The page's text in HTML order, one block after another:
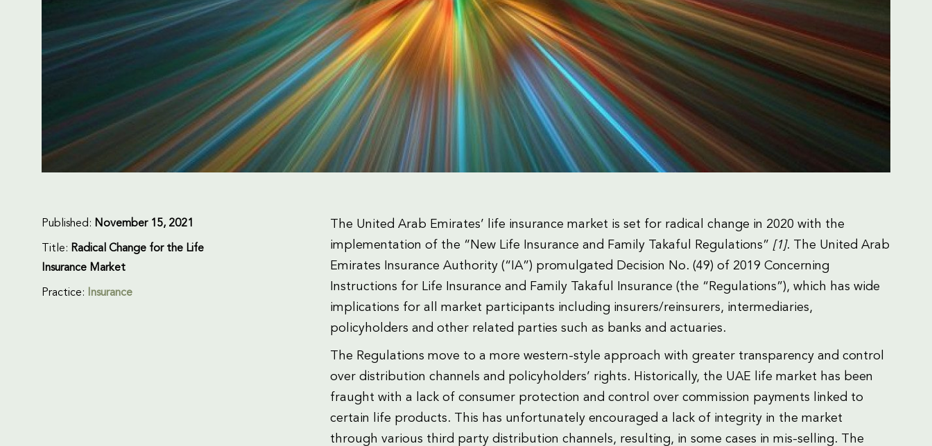
Published: November 15, 2021
Title: Radical Change for the Life
Insurance Market
Practice: Insurance
The United Arab Emirates’ life insurance market is set for radical change in 2020 with the
implementation of the “New Life Insurance and Family Takaful Regulations” [1]. The United Arab
Emirates Insurance Authority (“IA”) promulgated Decision No. (49) of 2019 Concerning
Instructions for Life Insurance and Family Takaful Insurance (the “Regulations”), which has wide
implications for all market participants including insurers/reinsurers, intermediaries,
policyholders and other related parties such as banks and actuaries.
The Regulations move to a more western-style approach with greater transparency and control
over distribution channels and policyholders’ rights. Historically, the UAE life market has been
fraught with a lack of consumer protection and control over commission payments linked to
certain life products. This has unfortunately encouraged a lack of integrity in the market
through various third party distribution channels, resulting, in some cases in mis-selling. The